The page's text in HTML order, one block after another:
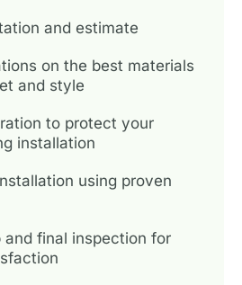
and estimate
on the best materials
and style
to protect your
installation
using proven
and final inspection for